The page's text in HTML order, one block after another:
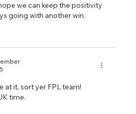
we can keep the positivity
going with another win.
at it, sort yer FPL team!
time.